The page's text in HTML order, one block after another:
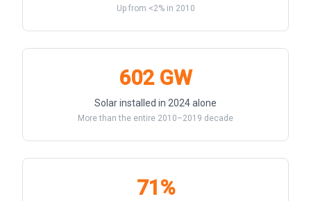
Up from <2% in 2010
602 GW
Solar installed in 2024 alone
More than the entire 2010–2019 decade
71%